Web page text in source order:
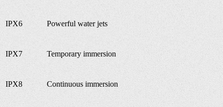
IPX6 Powerful water jets
IPX7 Temporary immersion
IPX8 Continuous immersion